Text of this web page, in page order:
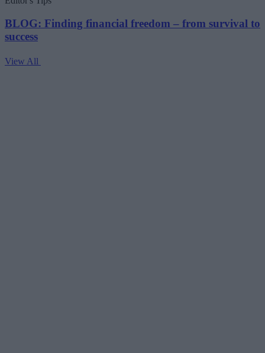
BLOG: Finding financial freedom – from survival to
success
View All